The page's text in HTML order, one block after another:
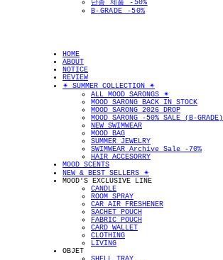
단종 제품 -50%
B-GRADE -50%
HOME
ABOUT
NOTICE
REVIEW
✴︎ SUMMER COLLECTION ✴︎
ALL MOOD SARONGS ✴︎
MOOD SARONG BACK IN STOCK
MOOD SARONG 2026 DROP
MOOD SARONG -50% SALE (B-GRADE)
NEW SWIMWEAR
MOOD BAG
SUMMER JEWELRY
SWIMWEAR Archive Sale -70%
HAIR ACCESORRY
MOOD SCENTS
NEW & BEST SELLERS ✴︎
MOOD'S EXCLUSIVE LINE
CANDLE
ROOM SPRAY
CAR AIR FRESHENER
SACHET POUCH
FABRIC POUCH
CARD WALLET
CLOTHING
LIVING
OBJET